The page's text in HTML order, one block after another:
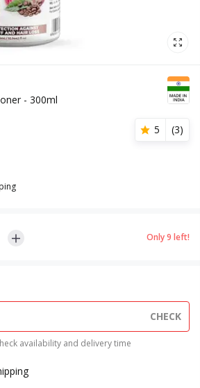
- 300ml
5 (3)
Only9 left!
CHECK
availability and delivery time